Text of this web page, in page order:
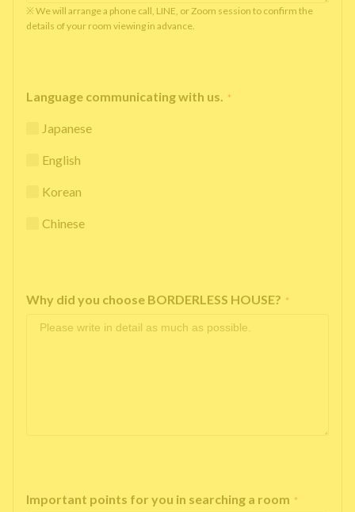
※ We will arrange a phone call, LINE, or Zoom session to confirm the
details of your room viewing in advance.
Language communicating with us. *
Japanese
English
Korean
Chinese
Why did you choose BORDERLESS HOUSE? *
Important points for you in searching a room *